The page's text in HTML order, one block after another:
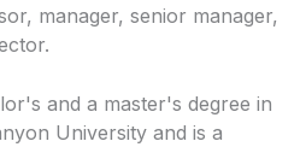
manager, senior manager,
and a master's degree in
University and is a